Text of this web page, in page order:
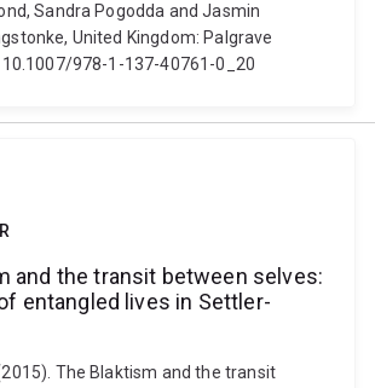
Sandra Pogodda and Jasmin
United Kingdom: Palgrave
10.1007/978-1-137-40761-0_20
and the transit between selves:
entangled lives in Settler-
The Blaktism and the transit